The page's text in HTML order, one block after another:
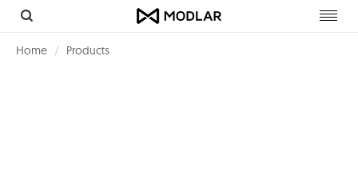
Home Products